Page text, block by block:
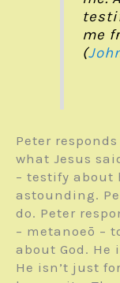
me
(
Peter
what Jesus
– testify about
astounding.
do. Peter
– metanoeō –
about God.
He isn’t just